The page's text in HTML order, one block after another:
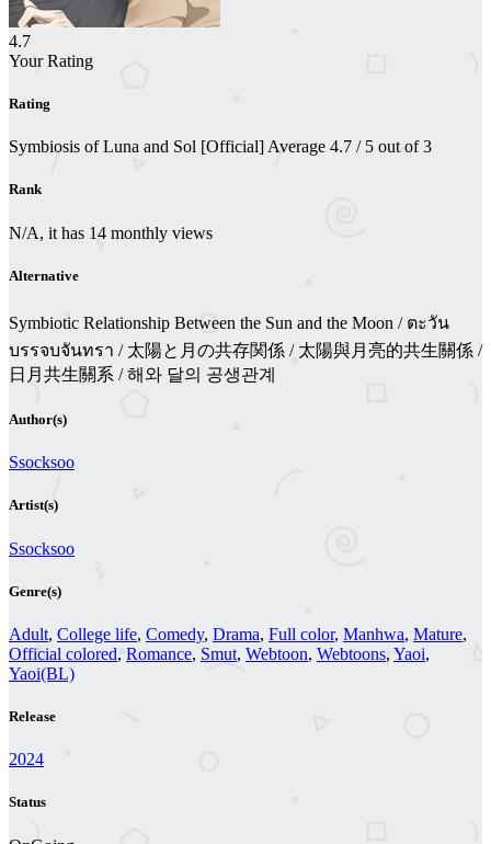
4.7
Your Rating
Rating
Symbiosis of Luna and Sol [Official] Average 4.7 / 5 out of3
Rank
N/A, it has 14 monthly views
Alternative
Symbiotic Relationship Between the Sun and the Moon / ตะวัน
บรรจบจันทรา / 太陽と月の共存関係 / 太陽與月亮的共生關係 /
日月共生關系 / 해와 달의 공생관계
Author(s)
Ssocksoo
Artist(s)
Ssocksoo
Genre(s)
Adult, College life, Comedy, Drama, Full color, Manhwa, Mature,
Official colored, Romance, Smut, Webtoon, Webtoons, Yaoi,
Yaoi(BL)
Release
2024
Status